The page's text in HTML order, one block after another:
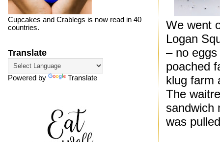
We went
Logan
– no
poached
klug farm
The
sandwich
was
Cupcakes and Crablegs is now read in 40
countries.
Translate
Powered by Translate